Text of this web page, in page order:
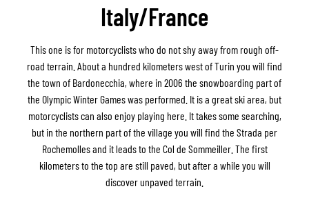
Italy/France
This one is for motorcyclists who do not shy away from rough off-
road terrain. About a hundred kilometers west of Turin you will find
the town of Bardonecchia, where in 2006 the snowboarding part of
the Olympic Winter Games was performed. It is a great ski area, but
motorcyclists can also enjoy playing here. It takes some searching,
but in the northern part of the village you will find the Strada per
Rochemolles and it leads to the Col de Sommeiller. The first
kilometers to the top are still paved, but after a while you will
discover unpaved terrain.